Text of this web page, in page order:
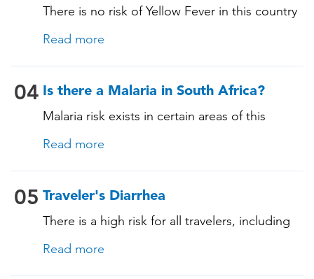
There is no risk of Yellow Fever in this country
and an official Yellow Fever vaccination
Read more
04 Is there a Malaria in South Africa?
Malaria risk exists in certain areas of this
country. The pathogen is transmitted through
essential for those staying in malaria-risk areas,
as malaria can have serious consequences.
will review your itinerary, provide information
on mosquito-bite prevention measures, and
Read more
05 Traveler's Diarrhea
There is a high risk for all travelers, including
those staying in deluxe accommodations, as
Read more